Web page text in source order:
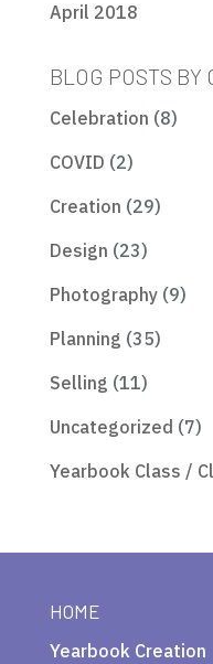
April 2018
BLOG POSTS BY
Celebration (8)
COVID (2)
Creation (29)
Design (23)
Photography(9)
Planning (35)
Selling (11)
Uncategorized (7)
Yearbook Class /
HOME
Yearbook Creation